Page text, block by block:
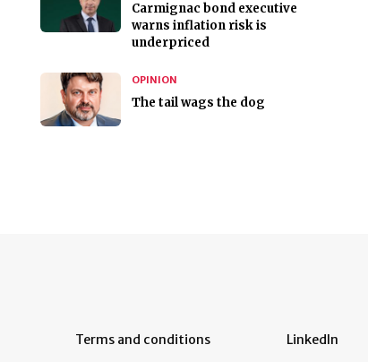
Carmignac bond executive
warns inflation risk is
underpriced
OPINION
The tail wags the dog
Terms and conditions LinkedIn